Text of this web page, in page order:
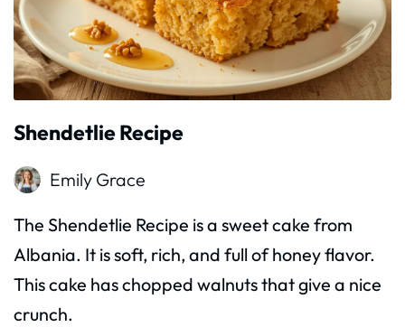
Shendetlie Recipe
Emily Grace
The Shendetlie Recipe is a sweet cake from
Albania. It is soft, rich, and full of honey flavor.
This cake has chopped walnuts that give a nice
crunch.